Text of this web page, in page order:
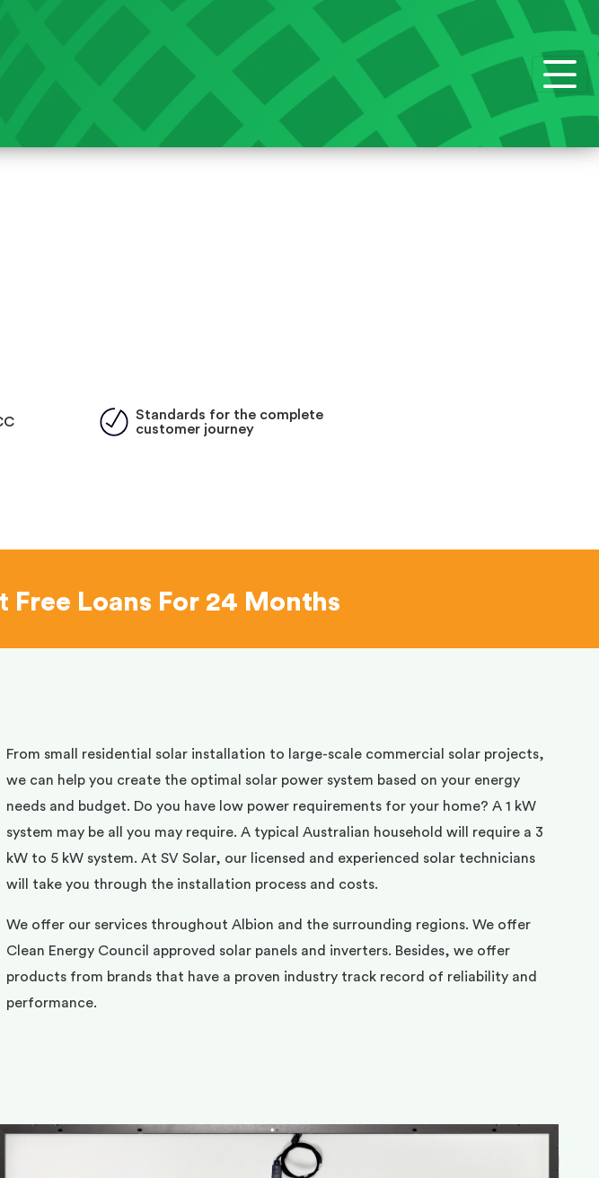
Standards for the complete
customer journey
Free Loans For 24 Months
From small residential solar installation to large-scale commercial solar projects,
we can help you create the optimal solar power system based on your energy
needs and budget. Do you have low power requirements for your home? A 1 kW
system may be all you may require. A typical Australian household will require a 3
kW to 5 kW system. At SV Solar, our licensed and experienced solar technicians
will take you through the installation process and costs.
We offer our services throughout Albion and the surrounding regions. We offer
Clean Energy Council approved solar panels and inverters. Besides, we offer
products from brands that have a proven industry track record of reliability and
performance.